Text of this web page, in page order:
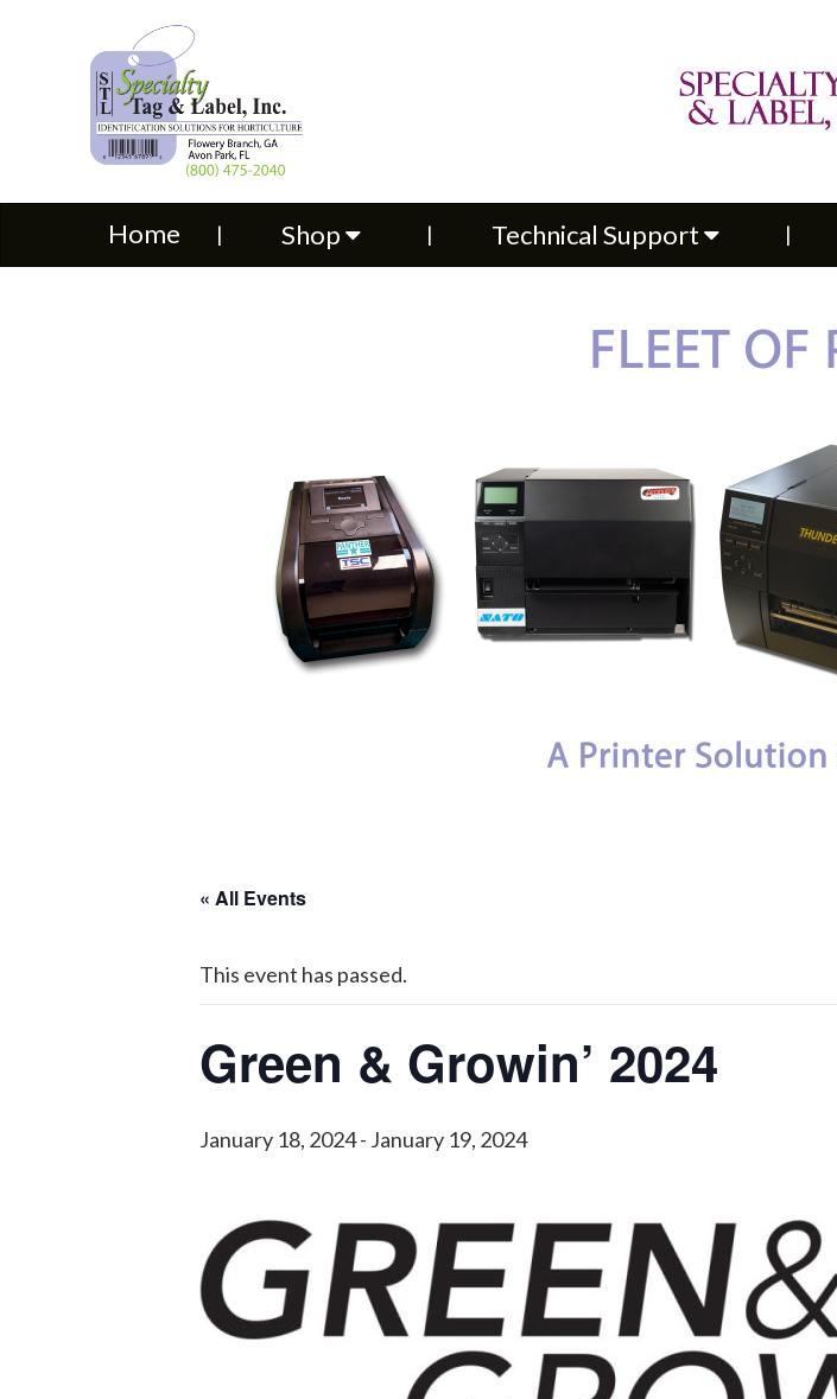
Home Shop Technical Support
Shop About Us
« All Events
This event has passed.
Green & Growin’ 2024
January 18, 2024- January 19, 2024